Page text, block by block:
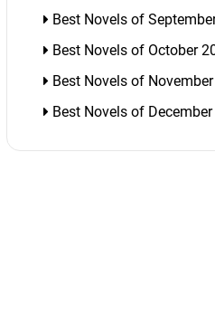
Best Novels of
Best Novels of October
Best Novels of
Best Novels of